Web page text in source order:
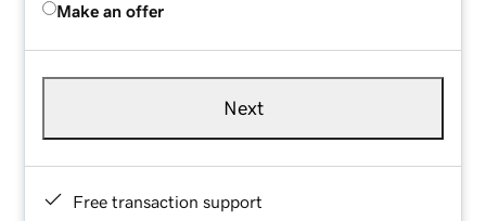
Make an offer
Next
Free transaction support